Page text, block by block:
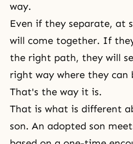
way.
Even if they separate, at
will come together. If
the right path, they will
right way where they can
That's the way it is.
That is what is different
son. An adopted son